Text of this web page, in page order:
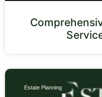
Estate Planning